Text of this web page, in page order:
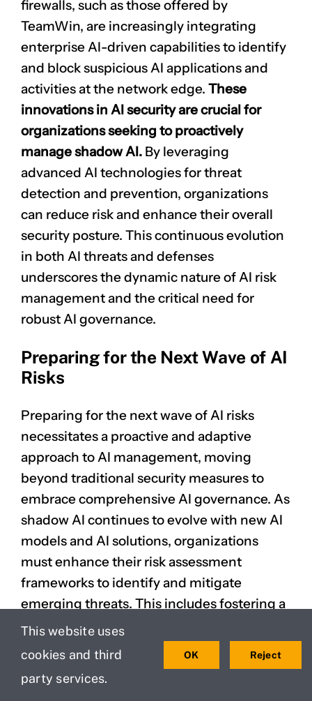
firewalls, such as those offered by
TeamWin, are increasingly integrating
enterprise AI-driven capabilities to identify
and block suspicious AI applications and
activities at the network edge. These
innovations in AI security are crucial for
organizations seeking to proactively
manage shadow AI. By leveraging
advanced AI technologies forthreat
detection and prevention, organizations
can reduce risk and enhance their overall
security posture. This continuous evolution
in both AI threats and defenses
underscores the dynamic nature of AI risk
managementand the critical need for
robust AI governance.
Preparing for the Next Wave of AI
Risks
Preparing for the next wave of AI risks
necessitates a proactive and adaptive
approach to AI management, moving
beyond traditional security measures to
embrace comprehensive AI governance. As
shadow AI continues to evolve with new AI
models and AI solutions, organizations
must enhance their risk assessment
frameworks to identify and mitigate
emerging threats. This includes fostering a
culture of responsible AI, where employees
understand the risks associated with using
unauthorized AI tools and adhere to clear AI
policies regarding shadow AI use.
This website uses
cookies and third
party services.
OK Reject